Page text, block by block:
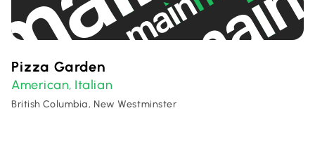
Pizza Garden
American, Italian
British Columbia, New Westminster